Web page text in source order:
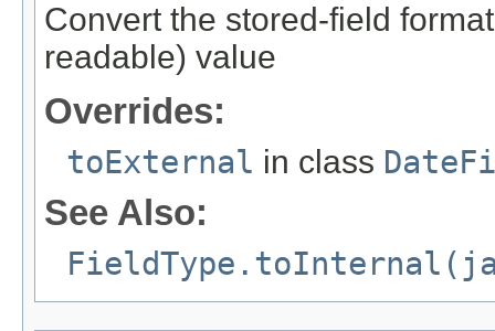
Convert the stored-field
readable) value
Overrides:
toExternal in class
See Also: